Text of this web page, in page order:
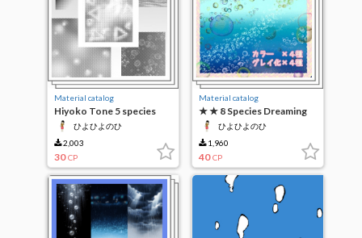
Material catalog
Hiyoko Tone 5 species
ひよひよのひ
2,003
30 CP
Material catalog
★ ★ 8 Species Dreaming
Bubblesひよひよのひ
1,960
40 CP